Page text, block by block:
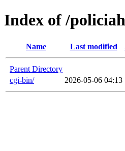
Index of /
Name Last modified
Parent Directory
cgi-bin/
2026-05-06 04:13